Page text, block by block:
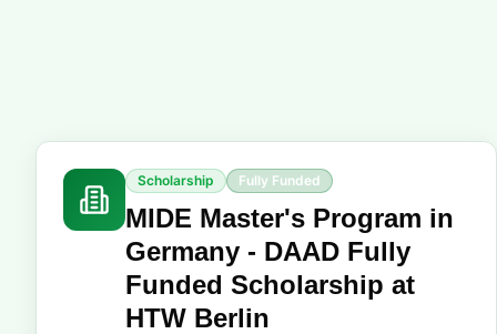
Scholarship Fully Funded
MIDE Master's Program in
Germany - DAAD Fully
Funded Scholarship at
HTW Berlin